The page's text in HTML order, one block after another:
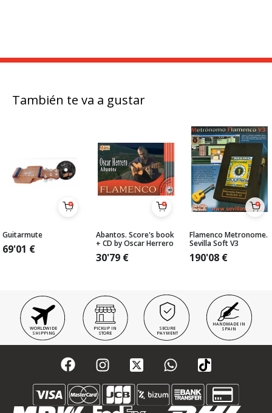
También te va a gustar
Guitarmute
69'01 €
Abantos. Score's book
+ CD by Oscar Herrero
30'79 €
Flamenco Metronome.
Sevilla Soft V3
190'08 €
WORLDWIDE
SHIPPING
PICKUP IN
STORE
SECURE
PAYMENT
HANDMADE IN
SPAIN